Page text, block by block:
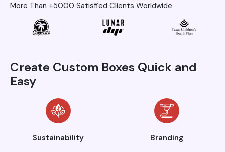
More Than +5000 Satisfied Clients Worldwide
Create Custom Boxes Quick and
Easy
Sustainability Branding